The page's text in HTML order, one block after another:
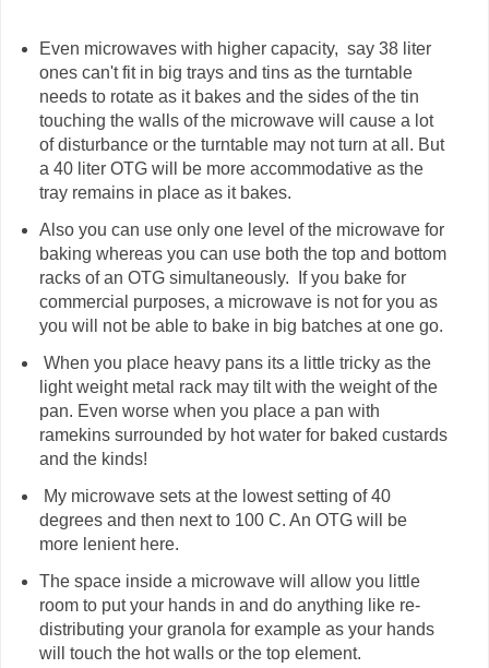
Even microwaves with higher capacity, say 38 liter
ones can't fit in big trays and tins as the turntable
needs to rotate as it bakes and the sides of the tin
touching the walls of the microwave will cause a lot
of disturbance or the turntable may not turn at all. But
a 40 liter OTG will be more accommodative as the
tray remains in place as it bakes.
Also you can use only one level of the microwave for
baking whereas you can use both the top and bottom
racks of an OTG simultaneously. If you bake for
commercial purposes, a microwave is not for you as
you will not be able to bake in big batches at one go.
When you place heavy pans its a little tricky as the
light weight metal rack may tilt with the weight of the
pan. Even worse when you place a pan with
ramekins surrounded by hot water for baked custards
and the kinds!
My microwave sets at the lowest setting of 40
degrees and then next to 100 C. An OTG will be
more lenient here.
The space inside a microwave will allow you little
room to put your hands in and do anything like re-
distributing your granola for example as your hands
will touch the hot walls or the top element.